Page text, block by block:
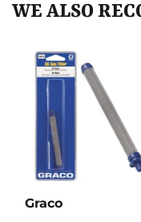
WE ALSO
Graco